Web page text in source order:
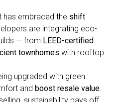
has embraced the shift
are integrating eco-
— from LEED-certified
townhomes with rooftop
upgraded with green
and boost resale value
sustainability pays off.